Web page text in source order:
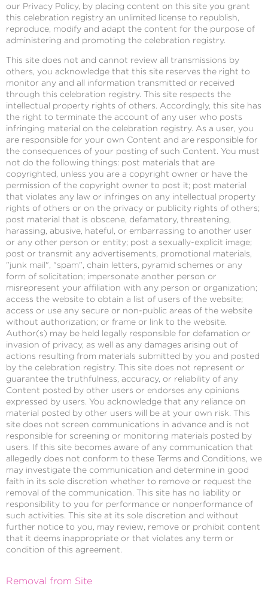
our Privacy Policy, by placing content on this site you grant
this celebration registry an unlimited license to republish,
reproduce, modify and adapt the content for the purpose of
administering and promoting the celebration registry.
This site does not and cannot review all transmissions by
others, you acknowledge that this site reserves the right to
monitor any and all information transmitted or received
through this celebration registry. This site respects the
intellectual property rights of others. Accordingly, this site has
the right to terminate the account of any user who posts
infringing material on the celebration registry. As a user, you
are responsible for your own Content and are responsible for
the consequences of your posting of such Content. You must
not do the following things: post materials that are
copyrighted, unless you are a copyright owner or have the
permission of the copyright owner to post it; post material
that violates any law or infringes on any intellectual property
rights of others or on the privacy or publicity rights of others;
post material that is obscene, defamatory, threatening,
harassing, abusive, hateful, or embarrassing to another user
or any other person or entity; post a sexually-explicit image;
post or transmit any advertisements, promotional materials,
"junk mail", "spam", chain letters, pyramid schemes or any
form of solicitation; impersonate another person or
misrepresent your affiliation with any person or organization;
access the website to obtain a list of users of the website;
access or use any secure or non-public areas of the website
without authorization; or frame or link to the website.
Author(s) may be held legally responsible for defamation or
invasion of privacy, as well as any damages arising out of
actions resulting from materials submitted by you and posted
by the celebration registry. This site does not represent or
guarantee the truthfulness, accuracy, or reliability of any
Content posted by other users or endorses any opinions
expressed by users. You acknowledge that any reliance on
material posted by other users will be at your own risk. This
site does not screen communications in advance and is not
responsible for screening or monitoring materials posted by
users. If this site becomes aware of any communication that
allegedly does not conform to these Terms and Conditions, we
may investigate the communication and determine in good
faith in its sole discretion whether to remove or request the
removal of the communication. This site has no liability or
responsibility to you for performance or nonperformance of
such activities. This site at its sole discretion and without
further notice to you, may review, remove or prohibit content
that it deems inappropriate or that violates any term or
condition of this agreement.
Removal from Site